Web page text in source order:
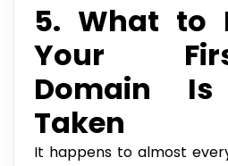
5. What to
Your
Domain
Taken
It happens to almost